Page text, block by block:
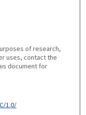
of research,
uses, contact the
document for
1.0/